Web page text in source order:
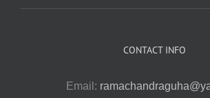
CONTACT INFO
Email: